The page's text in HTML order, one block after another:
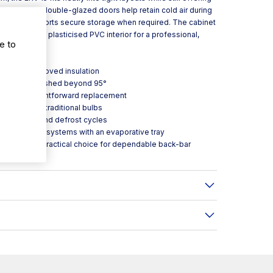
Sliding double-glazed doors help retain cold air during
lock supports secure storage when required. The cabinet
with a grey plasticised PVC interior for a professional,
4) for improved insulation
when pushed beyond 95°
for straightforward replacement
use versus traditional bulbs
and defrost cycles
systems with an evaporative tray
ERV15 is a practical choice for dependable back-bar
to